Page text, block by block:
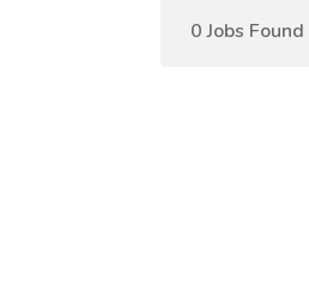
0 Jobs Found